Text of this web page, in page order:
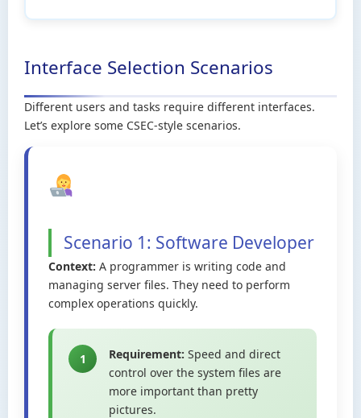
Interface Selection Scenarios
Different users and tasks require different interfaces.
Let’s explore some CSEC-style scenarios.
Scenario 1: Software Developer
Context: A programmer is writing code and
managing server files. They need to perform
complex operations quickly.
1 Requirement: Speed and direct
control over the system files are
more important than pretty
pictures.